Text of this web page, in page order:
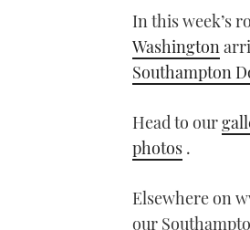
In this week’s
Washington
Southampton
Head to our
photos .
Elsewhere on
our